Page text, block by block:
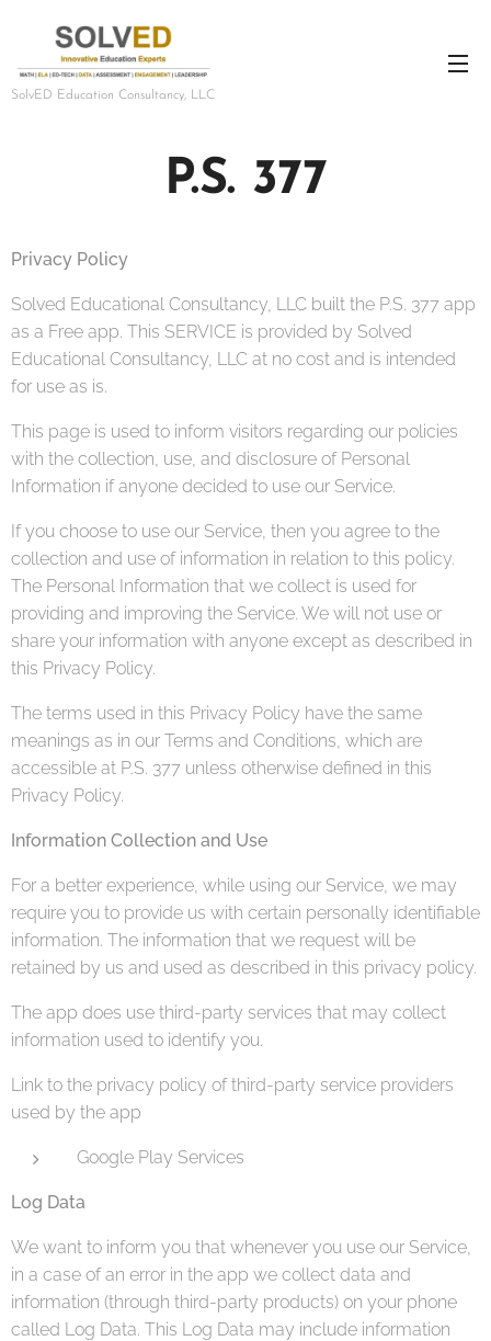
SolvED Education Consultancy, LLC
P.S. 377
Privacy Policy
Solved Educational Consultancy, LLC built the P.S. 377 app
as a Free app. This SERVICE is provided by Solved
Educational Consultancy, LLC at no cost and is intended
for use as is.
This page is used to inform visitors regarding our policies
with the collection, use, and disclosure of Personal
Information if anyone decided to use our Service.
If you choose to use our Service, then you agree to the
collection and use of information in relation to this policy.
The Personal Information that we collect is used for
providing and improving the Service. We will not use or
share your information with anyone except as described in
this Privacy Policy.
The terms used in this Privacy Policy have the same
meanings as in our Terms and Conditions, which are
accessible at P.S. 377 unless otherwise defined in this
Privacy Policy.
Information Collection and Use
For a better experience, while using our Service, we may
require you to provide us with certain personally identifiable
information. The information that we request will be
retained by us and used as described in this privacy policy.
The app does use third-party services that may collect
information used to identify you.
Link to the privacy policy of third-party service providers
used by the app
Google Play Services
Log Data
We want to inform you that whenever you use our Service,
in a case of an error in the app we collect data and
information (through third-party products) on your phone
called Log Data. This Log Data may include information